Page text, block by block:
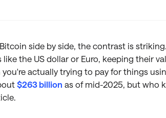
side by side, the contrast is
the US dollar or Euro, keeping their
actually trying to pay for things
$263 billion as of mid-2025, but who